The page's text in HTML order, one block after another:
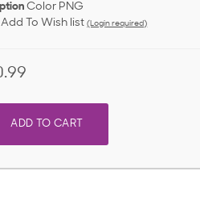
Color PNG
Add To Wish list (Login required)
ADD TO CART